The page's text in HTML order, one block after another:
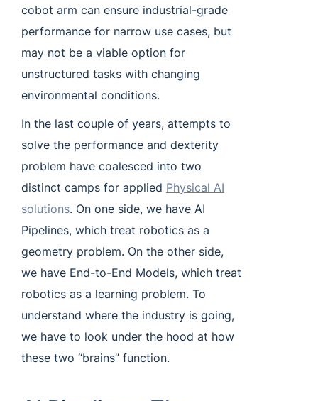
cobot arm can ensure industrial-grade
performance for narrow use cases, but
may not be a viable option for
unstructured tasks with changing
environmental conditions.
In the last couple of years, attempts to
solve the performance and dexterity
problem have coalesced into two
distinct camps for applied Physical AI
solutions. On one side, we have AI
Pipelines, which treat robotics as a
geometry problem. On the other side,
we have End-to-End Models, which treat
robotics as a learning problem. To
understand where the industry is going,
we have to look under the hood at how
these two “brains” function.